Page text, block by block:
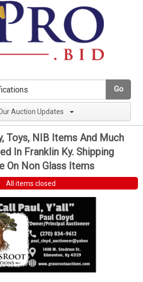
Go
Auction Updates
Toys, NIB Items And Much
In Franklin Ky. Shipping
On Non Glass Items
All items closed